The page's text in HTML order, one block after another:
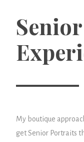
My boutique
get Senior Portraits